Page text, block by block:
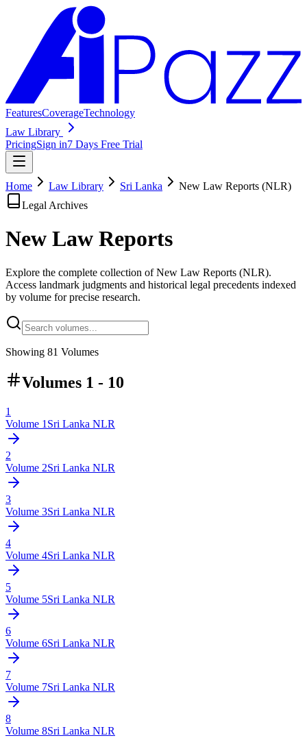
FeaturesCoverageTechnology
Law Library
PricingSign in7 Days Free Trial
Home Law Library Sri Lanka
New Law Reports (NLR)
Legal Archives
New Law Reports
Explore the complete collection of New Law Reports (NLR).
Access landmark judgments and historical legal precedents indexed
by volume for precise research.
Showing 81 Volumes
Volumes 1 - 10
1
Volume 1 Sri Lanka NLR
2
Volume 2Sri Lanka NLR
3
Volume 3Sri Lanka NLR
4
Volume 4Sri Lanka NLR
5
Volume 5Sri Lanka NLR
6
Volume 6Sri Lanka NLR
7
Volume 7Sri Lanka NLR
8
Volume 8Sri Lanka NLR